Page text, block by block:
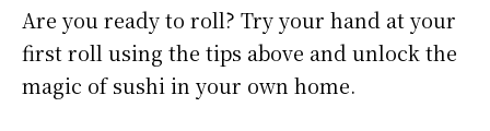
Are you ready to roll? Try your hand at your
first roll using the tips above and unlock the
magic of sushi in your own home.